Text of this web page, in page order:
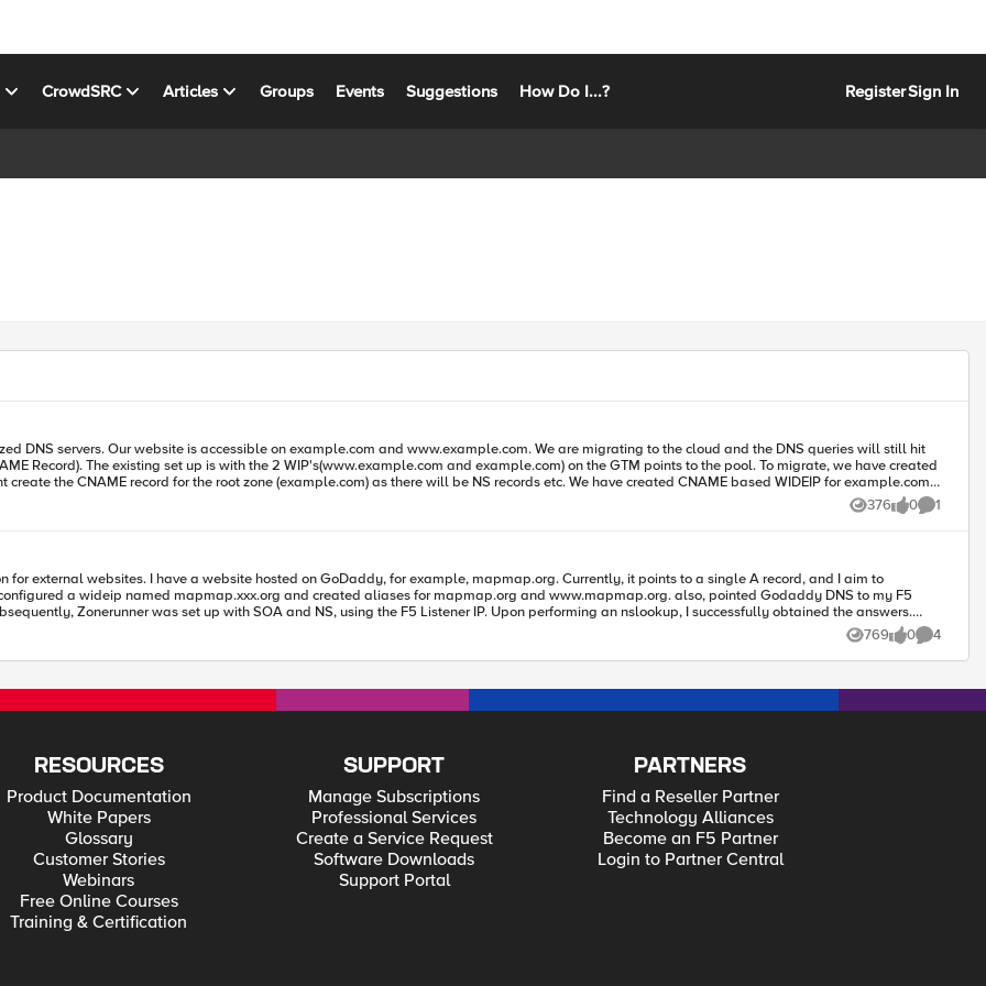
CrowdSRC Articles Groups Events Suggestions How Do I...? RegisterSign In
pool. To migrate, we have created
the CNAME record for the root zone (example.com) as there will be NS records etc. We have created CNAME based WIDEIP for example.com
376
Views 0
likes 1
Comment
a wideip named mapmap.xxx.org and created aliases for mapmap.org and www.mapmap.org. also, pointed Godaddy DNS to my F5
these alias records, or is there an alternative approach for this
769
Views 0
likes 4
Comments
RESOURCES
Product Documentation
White Papers
Glossary
Customer Stories
Webinars
Free Online Courses
Training & Certification
SUPPORT
Manage Subscriptions
Professional Services
Create a Service Request
Software Downloads
Support Portal
PARTNERS
Find a Reseller Partner
Technology Alliances
Become an F5 Partner
Login to Partner Central